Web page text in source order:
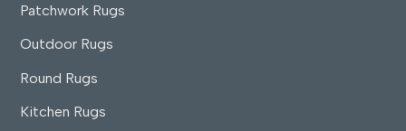
Patchwork Rugs
Outdoor Rugs
Round Rugs
Kitchen Rugs